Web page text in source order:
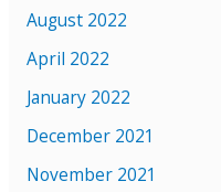
August 2022
April 2022
January 2022
December 2021
November 2021